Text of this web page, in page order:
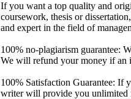
If you want a top quality and
coursework, thesis or
and expert in the field of
100% no-plagiarism guarantee:
We will refund your money if an
100% Satisfaction Guarantee: If
writer will provide you unlimited